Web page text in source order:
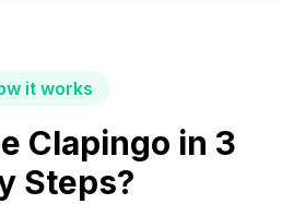
it works
Clapingo in 3
Steps?